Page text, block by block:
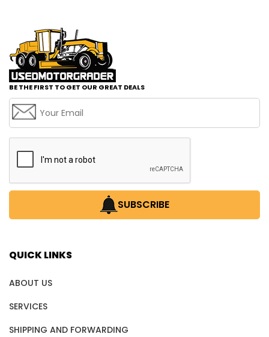
BE THE FIRST TO GET OUR GREAT DEALS
SUBSCRIBE
QUICK LINKS
ABOUT US
SERVICES
SHIPPING AND FORWARDING